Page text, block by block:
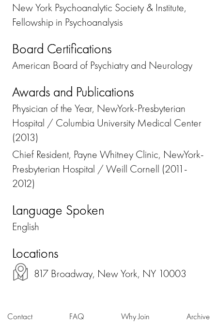
New York Psychoanalytic Society & Institute,
Fellowship in Psychoanalysis
Board Certifications
American Board of Psychiatry and Neurology
Awards and Publications
Physician of the Year, NewYork-Presbyterian
Hospital / Columbia University Medical Center
(2013)
Chief Resident, Payne Whitney Clinic, NewYork-
Presbyterian Hospital / Weill Cornell (2011-
2012)
Language Spoken
English
Locations
817 Broadway, New York, NY 10003
Contact FAQ Why Join Archive